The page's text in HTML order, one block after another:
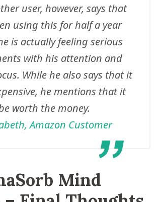
user, however, says that
using this for half a year
is actually feeling serious
with his attention and
While he also says that it
he mentions that it
worth the money.
Amazon Customer
Mind